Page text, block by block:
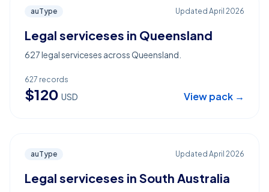
auType Updated April 2026
Legal serviceses in Queensland
627 legal serviceses across Queensland.
627 records
$120 USD View pack →
auType Updated April 2026
Legal serviceses in South Australia